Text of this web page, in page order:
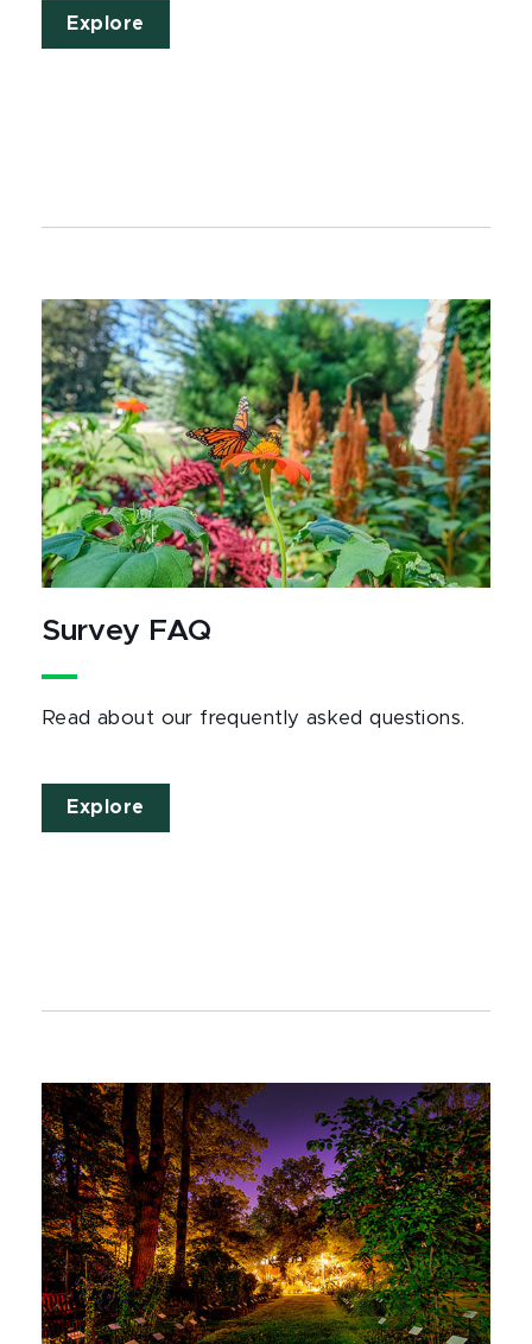
Explore
Survey FAQ
Read about our frequently asked questions.
Explore